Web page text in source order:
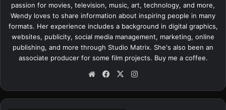
passion for movies, television, music, art, technology, and more,
Wendy loves to share information about inspiring people in many
formats. Her experience includes a background in digital graphics,
websites, publicity, social media management, marketing, online
publishing, and more through Studio Matrix. She's also been an
associate producer for some film projects. Buy me a coffee.
We
te
Fa
bo
X
ra